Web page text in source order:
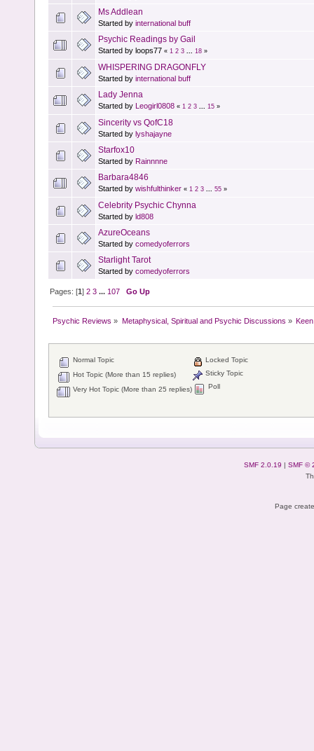
Ms Addlean
Started by international buff
Psychic Readings by Gail
Started by loops77 « 1 2 3 18 »
WHISPERING DRAGONFLY
Started by international buff
Lady Jenna
Started by Leogirl0808 « 1 2 3 15 »
Sincerity vs QofC18
Started by lyshajayne
Starfox10
Started by Rainnnne
Barbara4846
Started by wishfulthinker « 1 2 3 55 »
Celebrity Psychic Chynna
Started by ld808
AzureOceans
Started by comedyoferrors
Starlight Tarot
Started by comedyoferrors
Pages: [1]2 3 ... 107 Go Up
Psychic Reviews » Metaphysical, Spiritual and Psychic Discussions »
Normal Topic
Hot Topic (More than 15 replies)
Very Hot Topic (More than 25 replies)
Locked Topic
Sticky Topic
Poll
SMF 2.0.19 | SMF ©
Page